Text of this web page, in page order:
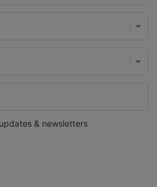
& newsletters